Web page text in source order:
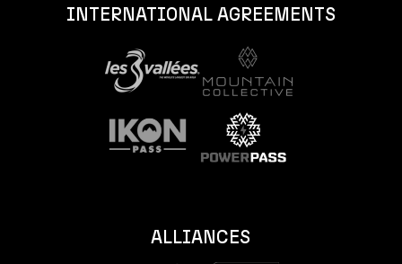
INTERNATIONAL AGREEMENTS
ALLIANCES